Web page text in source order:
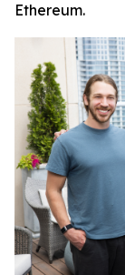
Ethereum.